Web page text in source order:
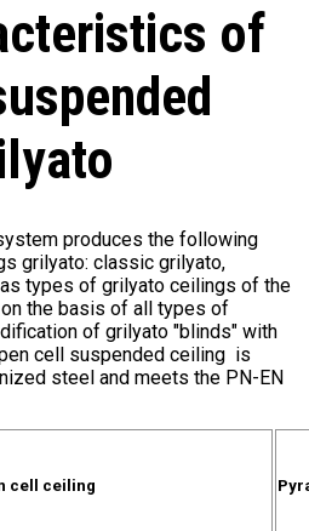
of
produces the following
grilyato: classic grilyato,
types of grilyato ceilings of the
the basis of all types of
of grilyato "blinds" with
cell suspended ceiling is
steel and meets the PN-EN
cell ceiling